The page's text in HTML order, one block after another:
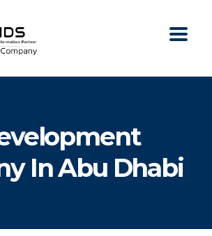
In Abu Dhabi